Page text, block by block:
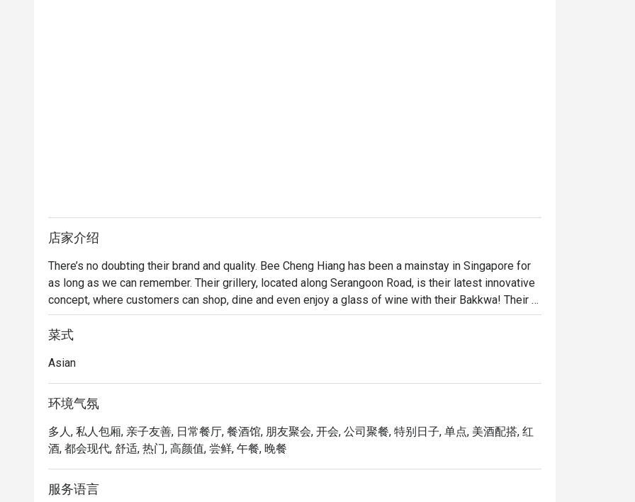
店家介绍
There’s no doubting their brand and quality. Bee Cheng Hiang has been a mainstay in Singapore for
as long as we can remember. Their grillery, located along Serangoon Road, is their latest innovative
concept, where customers can shop, dine and even enjoy a glass of wine with their Bakkwa! Their
menu features items like Bakkwa Toasties, Mozzarella Katsu and Gourmet Aglio Olio. Diners can
enjoy all these while purchasing their favourite Bakkwa to take home.
菜式
Asian
环境气氛
多人, 私人包厢, 亲子友善, 日常餐厅, 餐酒馆, 朋友聚会, 开会, 公司聚餐, 特别日子, 单点, 美酒配搭, 红
酒, 都会现代, 舒适, 热门, 高颜值, 尝鲜, 午餐, 晚餐
服务语言